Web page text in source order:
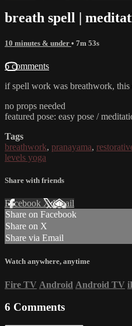
breath spell |
10 minutes & under • 7m 53s
6 comments
if spell work was breathwork, this
no props needed
featured pose: easy pose /
Tags
breathwork, pranayama,
levels yoga
Share with friends
Facebook XEmail
Share on Facebook
Share on X
Share via Email
Watch anywhere, anytime
Fire TV Android Android TV
6 Comments